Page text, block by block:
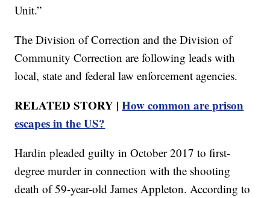
Unit.”
The Division of Correction and the Division of
Community Correction are following leads with
local, state and federal law enforcement agencies.
RELATED STORY |How common are prison
escapes in the US?
Hardin pleaded guilty in October 2017 to first-
degree murder in connection with the shooting
death of 59-year-old James Appleton. According to